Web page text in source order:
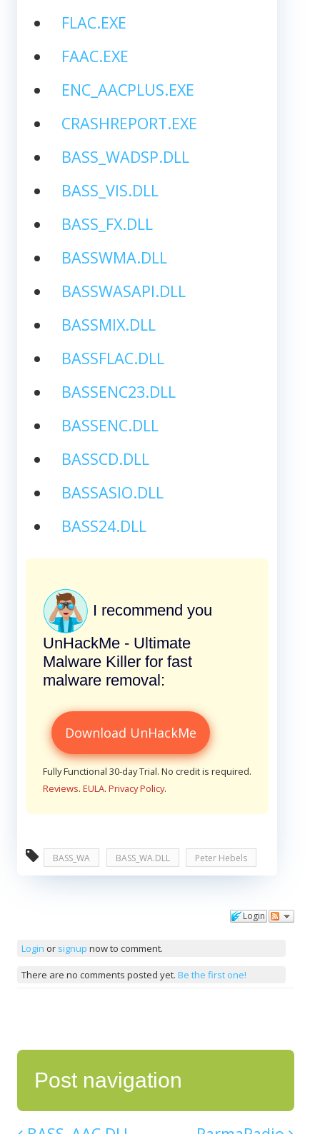
FLAC.EXE
FAAC.EXE
ENC_AACPLUS.EXE
CRASHREPORT.EXE
BASS_WADSP.DLL
BASS_VIS.DLL
BASS_FX.DLL
BASSWMA.DLL
BASSWASAPI.DLL
BASSMIX.DLL
BASSFLAC.DLL
BASSENC23.DLL
BASSENC.DLL
BASSCD.DLL
BASSASIO.DLL
BASS24.DLL
I recommend you
UnHackMe - Ultimate
Malware Killer for fast
malware removal:
Download UnHackMe
Fully Functional 30-day Trial. No credit is required.
Reviews. EULA. Privacy Policy.
BASS_WA BASS_WA.DLL Peter Hebels
Login
Login or signup now to comment.
There are no comments posted yet. Be the first one!
Post navigation